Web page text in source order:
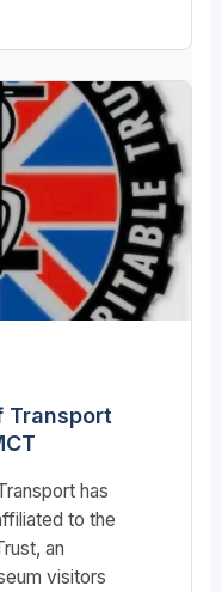
Transport
has
to the
an
visitors